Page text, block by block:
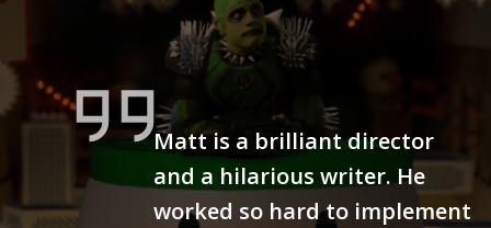
Matt is a brilliant director
and a hilarious writer. He
worked so hard to implement